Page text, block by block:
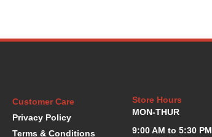
Customer Care
Privacy Policy
Terms & Conditions
Store Hours
MON-THUR
9:00 AM to 5:30 PM